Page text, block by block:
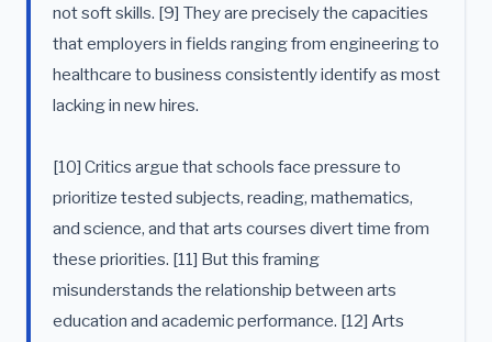
not soft skills. [9] They are precisely the capacities
that employers in fields ranging from engineering to
healthcare to business consistently identify as most
lacking in new hires.
[10] Critics argue that schools face pressure to
prioritize tested subjects, reading, mathematics,
and science, and that arts courses divert time from
these priorities. [11] But this framing
misunderstands the relationship between arts
education and academic performance. [12] Arts